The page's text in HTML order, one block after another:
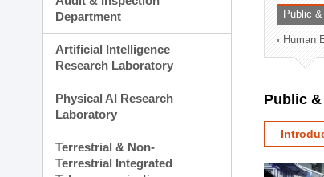
Planning Division
Technology
Administration
External
Department
Artificial Intelligence
Research Laboratory
Physical AI Research
Laboratory
Terrestrial & Non-
Terrestrial Integrated
Public
Human
Public